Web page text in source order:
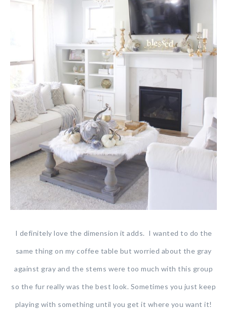
I definitely love the dimension it adds. I wanted to do the
same thing on my coffee table but worried about the gray
against gray and the stems were too much with this group
so the fur really was the best look. Sometimes you just keep
playing with something until you get it where you want it!